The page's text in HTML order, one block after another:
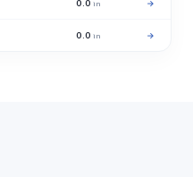
0.0 in →
0.0 in →